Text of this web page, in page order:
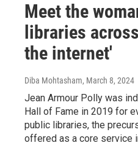
Meet the
libraries
the internet'
Diba Mohtasham, March 8, 2024
Jean Armour Polly was
Hall of Fame in 2019 for
public libraries, the
offered as a core service